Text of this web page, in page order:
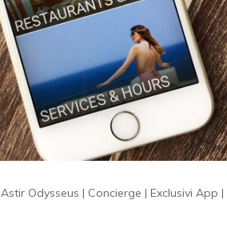
Astir Odysseus | Concierge | Exclusivi App |